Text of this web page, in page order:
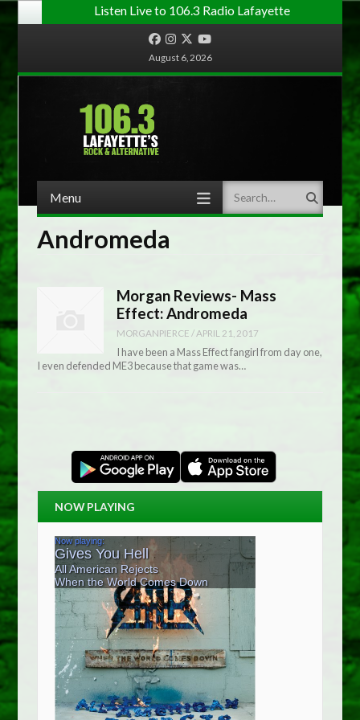
Listen Live to 106.3 Radio Lafayette
FacebookInstagram
TwitterYouTube
August 6, 2026
Menu Search
Andromeda
Morgan Reviews- Mass
Effect: Andromeda
MORGANPIERCE / APRIL 21, 2017
I have been a Mass Effect fangirl from day one,
I even defended ME3 because that game was…
NOW PLAYING